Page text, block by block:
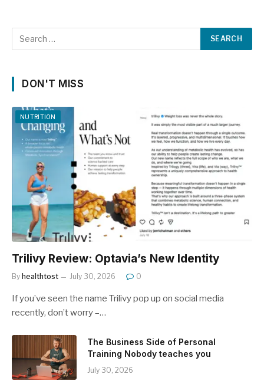
DON'T MISS
NUTRITION
Trilivy Review: Optavia’s New Identity
By healthtost July 30, 2026 0
If you’ve seen the name Trilivy pop up on social media
recently, don’t worry –…
The Business Side of Personal
Training Nobody teaches you
July 30, 2026